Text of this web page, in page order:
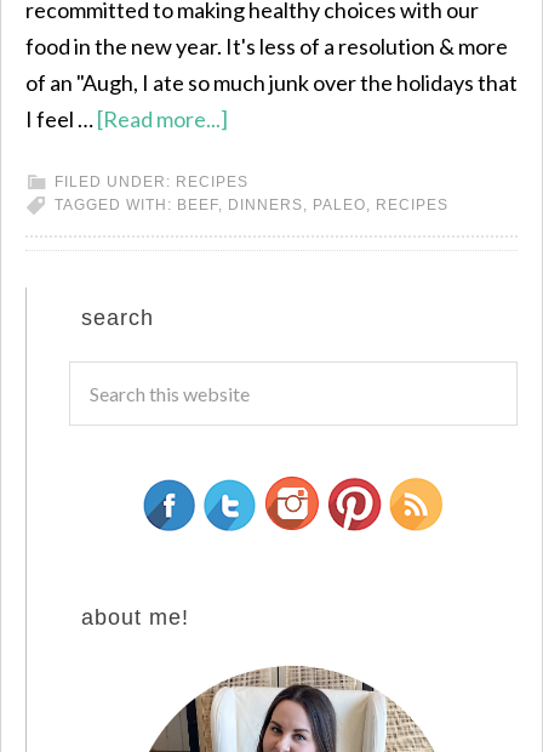
recommitted to making healthy choices with our
food in the new year. It's less of a resolution & more
of an "Augh, I ate so much junk over the holidays that
I feel …[Read more...]
FILED UNDER: RECIPES
TAGGED WITH: BEEF, DINNERS, PALEO, RECIPES
search
about me!